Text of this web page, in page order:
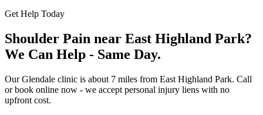
Get Help Today
Shoulder Pain near East Highland Park?
We Can Help - Same Day.
OurGlendale clinic is about 7 miles from East Highland Park. Call
or book online now - we accept personal injury liens with no
upfront cost.